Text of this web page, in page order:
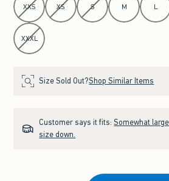
XXS XS S M L
XXXL
Size Sold Out?Shop Similar Items
Customer says it fits:Somewhat
size down.